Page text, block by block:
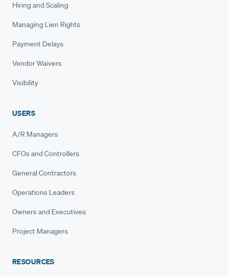
Hiring and Scaling
Managing Lien Rights
Payment Delays
Vendor Waivers
Visibility
USERS
A/R Managers
CFOs and Controllers
General Contractors
Operations Leaders
Owners and Executives
Project Managers
RESOURCES